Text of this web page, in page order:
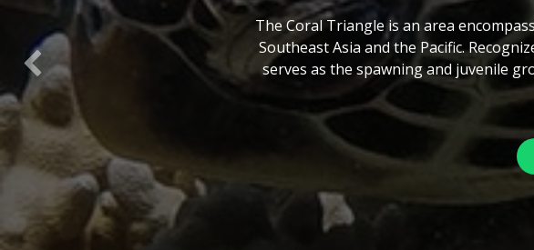
The Coral Triangle Atlas is an online
view of spatial data at the regional
conservation planning in the region
while encouraging
Previous